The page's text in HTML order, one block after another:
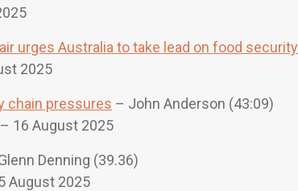
urges Australia to take lead on food security
2025
chain pressures – John Anderson (43:09)
– 16 August 2025
Denning (39.36)
August 2025